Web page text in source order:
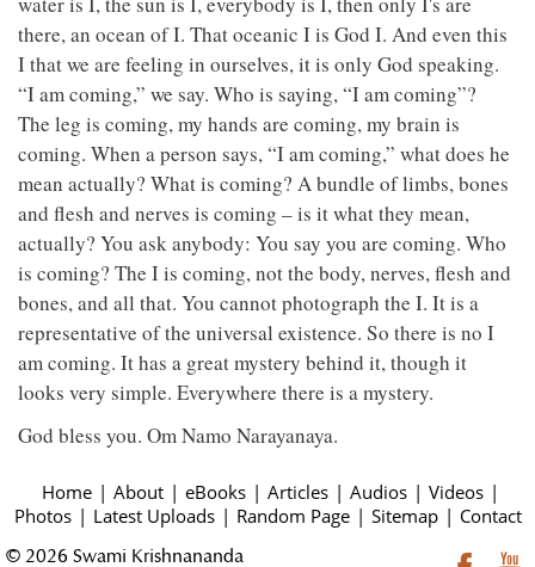
there, an ocean of I. That oceanic I is God I. And even this
I that we are feeling in ourselves, it is only God speaking.
“I am coming,” we say. Who is saying, “I am coming”?
The leg is coming, my hands are coming, my brain is
coming. When a person says, “I am coming,” what does he
mean actually? What is coming? A bundle of limbs, bones
and flesh and nerves is coming – is it what they mean,
actually? You ask anybody: You say you are coming. Who
is coming? The I is coming, not the body, nerves, flesh and
bones, and all that. You cannot photograph the I. It is a
representative of the universal existence. So there is no I
am coming. It has a great mystery behind it, though it
looks very simple. Everywhere there is a mystery.
God bless you. Om Namo Narayanaya.
Home | About | eBooks | Articles | Audios | Videos |
Photos | Latest Uploads | Random Page | Sitemap | Contact
© 2026 Swami Krishnananda